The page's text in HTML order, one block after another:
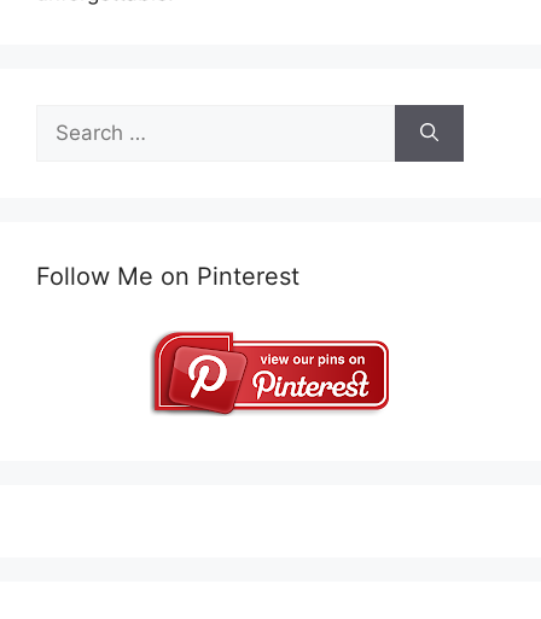
Search
for:
Follow Me on Pinterest